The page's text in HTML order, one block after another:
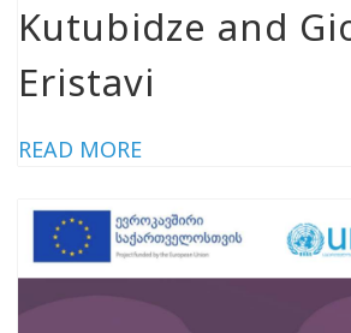
Kutubidze and
Eristavi
READ MORE